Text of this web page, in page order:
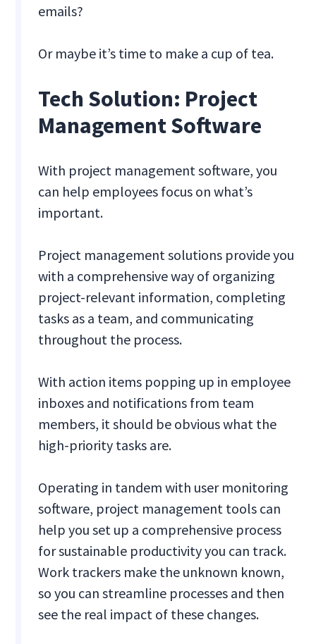
emails?
Or maybe it’s time to make a cup of tea.
Tech Solution: Project
Management Software
With project management software, you
can help employees focus on what’s
important.
Project management solutions provide you
with a comprehensive way of organizing
project-relevant information, completing
tasks as a team, and communicating
throughout the process.
With action items popping up in employee
inboxes and notifications from team
members, it should be obvious what the
high-priority tasks are.
Operating in tandem with user monitoring
software, project management tools can
help you set up a comprehensive process
for sustainable productivity you can track.
Work trackers make the unknown known,
so you can streamline processes and then
see the real impact of these changes.